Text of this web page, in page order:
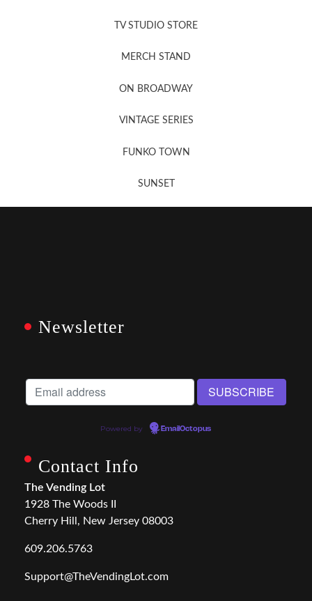
TV STUDIO STORE
MERCH STAND
ON BROADWAY
VINTAGE SERIES
FUNKO TOWN
SUNSET
Newsletter
Powered by EmailOctopus
Contact Info
The Vending Lot
1928 The Woods II
Cherry Hill, New Jersey 08003
609.206.5763
Support@TheVendingLot.com